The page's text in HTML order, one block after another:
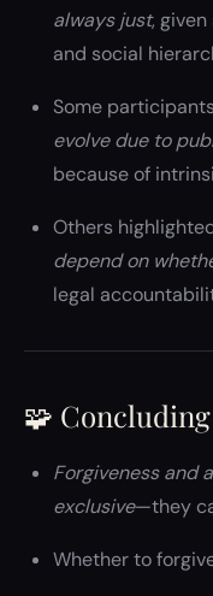
always just,
and social
Some
evolve due to
because of
Others
depend on
legal
🧩
Forgiveness and
exclusive—they
Whether to